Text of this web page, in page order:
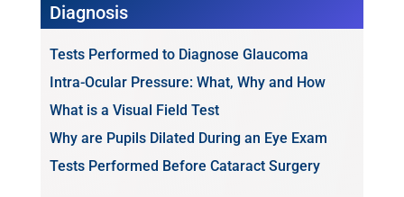
Diagnosis
Tests Performed to Diagnose Glaucoma
Intra-Ocular Pressure: What, Why and How
What is a Visual Field Test
Why are Pupils Dilated During an Eye Exam
Tests Performed Before Cataract Surgery